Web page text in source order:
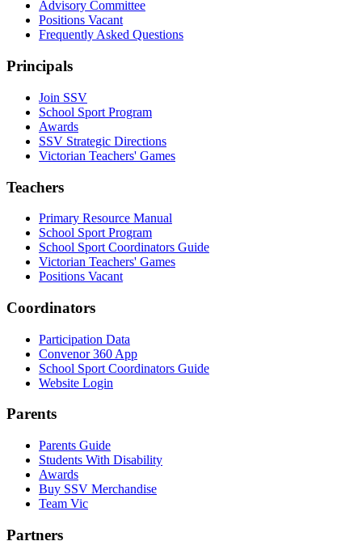
Advisory Committee
Positions Vacant
Frequently Asked Questions
Principals
Join SSV
School Sport Program
Awards
SSV Strategic Directions
Victorian Teachers' Games
Teachers
Primary Resource Manual
School Sport Program
School Sport Coordinators Guide
Victorian Teachers' Games
Positions Vacant
Coordinators
Participation Data
Convenor 360 App
School Sport Coordinators Guide
Website Login
Parents
Parents Guide
Students With Disability
Awards
Buy SSV Merchandise
Team Vic
Partners